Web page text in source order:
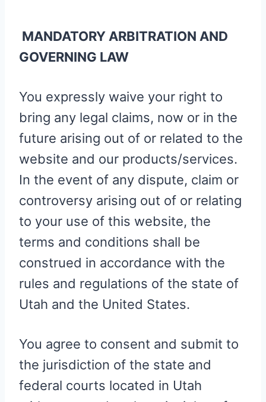
MANDATORY ARBITRATION AND
GOVERNING LAW
You expressly waive your right to
bring any legal claims, now or in the
future arising out of or related to the
website and our products/services.
In the event of any dispute, claim or
controversy arising out of or relating
to your use of this website, the
terms and conditions shall be
construed in accordance with the
rules and regulations of the state of
Utah and the United States.
You agree to consent and submit to
the jurisdiction of the state and
federal courts located in Utah